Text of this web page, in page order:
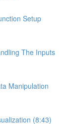
Setup
The Inputs
Manipulation
(8:43)